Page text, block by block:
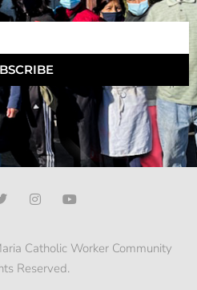
Catholic Worker Community
Reserved.